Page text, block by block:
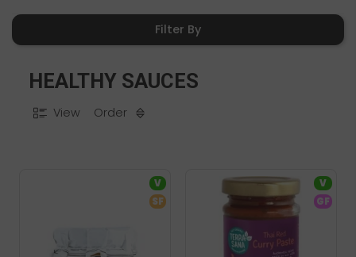
Filter By
HEALTHY SAUCES
View Order
V
SF
V
GF